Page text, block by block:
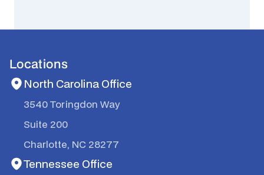
Locations
North Carolina Office
3540 Toringdon Way
Suite 200
Charlotte, NC 28277
Tennessee Office